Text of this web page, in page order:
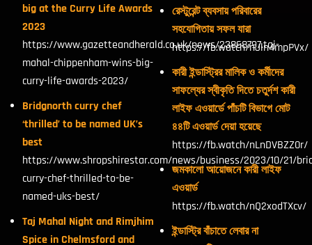
big at the Curry Life Awards
2023
https://www.gazetteandherald.co.uk/news/23868797.taj-
mahal-chippenham-wins-big-
curry-life-awards-2023/
Bridgnorth curry chef
‘thrilled’ to be named UK’s
best
https://www.shropshirestar.com/news/business/2023/10/21/
curry-chef-thrilled-to-be-
named-uks-best/
Taj Mahal Night and Rimjhim
Spice in Chelmsford and
রেস্টুরেন্ট ব্যবসায় পরিবারের
সহযোগিতায় সফল যারা
https://fb.watch/nJln4mpPVx/
কারী ইন্ডাস্ট্রির মালিক ও কর্মীদের
সাফল্যের স্বীকৃতি দিতে চতুর্দশ কারী
লাইফ এওয়ার্ডে পাঁচটি বিভাগে মোট
৪৪টি এওয়ার্ড দেয়া হয়েছে
https://fb.watch/nLnDVBZZ0r/
জমকালো আয়োজনে কারী লাইফ
এওয়ার্ড
https://fb.watch/nQ2xodTXcv/
ইন্ডাস্ট্রি বাঁচাতে লেবার না